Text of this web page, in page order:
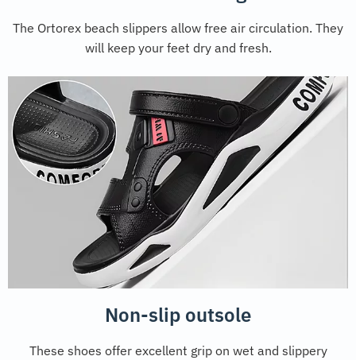
The Ortorex beach slippers allow free air circulation. They
will keep your feet dry and fresh.
Non-slip outsole
These shoes offer excellent grip on wet and slippery